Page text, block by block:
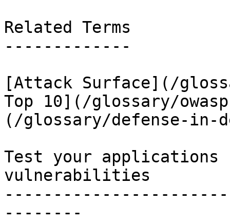
Related Terms
-------------
[Attack Surface](/
Top 10](/glossary/
(/glossary/defense-in-
Test your applications
vulnerabilities
--------